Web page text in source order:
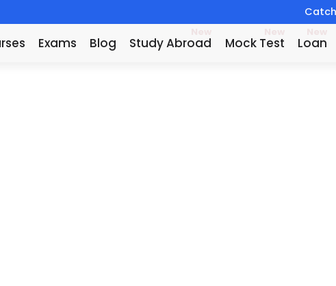
Exams Blog Study Abroad Mock Test Loan